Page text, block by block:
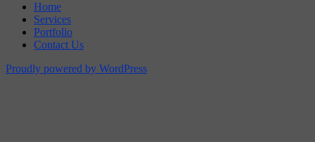
Home
Services
Portfolio
Contact Us
Proudly powered by WordPress